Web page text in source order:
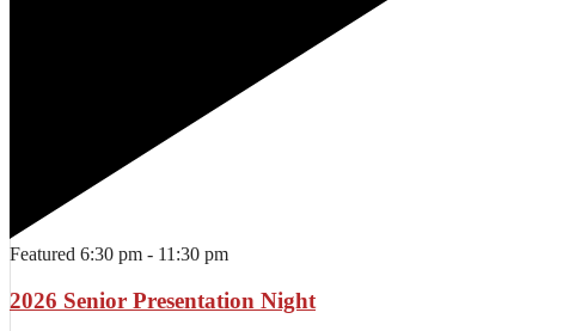
Featured 6:30 pm - 11:30 pm
2026 Senior Presentation Night